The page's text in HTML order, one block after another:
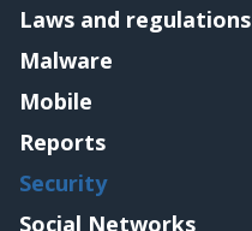
Laws and regulations
Malware
Mobile
Reports
Security
Social Networks